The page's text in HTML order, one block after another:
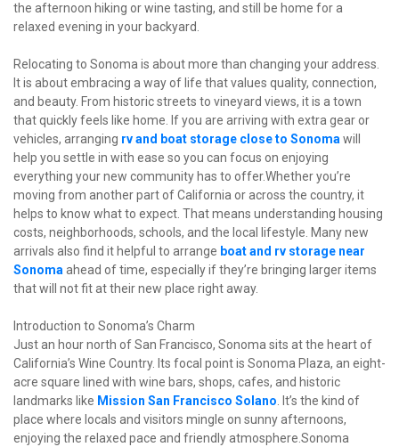
the afternoon hiking or wine tasting, and still be home for a
relaxed evening in your backyard.
Relocating to Sonoma is about more than changing your address.
It is about embracing a way of life that values quality, connection,
and beauty. From historic streets to vineyard views, it is a town
that quickly feels like home. If you are arriving with extra gear or
vehicles, arranging rv and boat storage close to Sonoma will
help you settle in with ease so you can focus on enjoying
everything your new community has to offer.Whether you’re
moving from another part of California or across the country, it
helps to know what to expect. That means understanding housing
costs, neighborhoods, schools, and the local lifestyle. Many new
arrivals also find it helpful to arrange boat and rv storage near
Sonoma ahead of time, especially if they’re bringing larger items
that will not fit at their new place right away.
Introduction to Sonoma’s Charm
Just an hour north of San Francisco, Sonoma sits at the heart of
California’s Wine Country. Its focal point is Sonoma Plaza, an eight-
acre square lined with wine bars, shops, cafes, and historic
landmarks like Mission San Francisco Solano . It’s the kind of
place where locals and visitors mingle on sunny afternoons,
enjoying the relaxed pace and friendly atmosphere.Sonoma